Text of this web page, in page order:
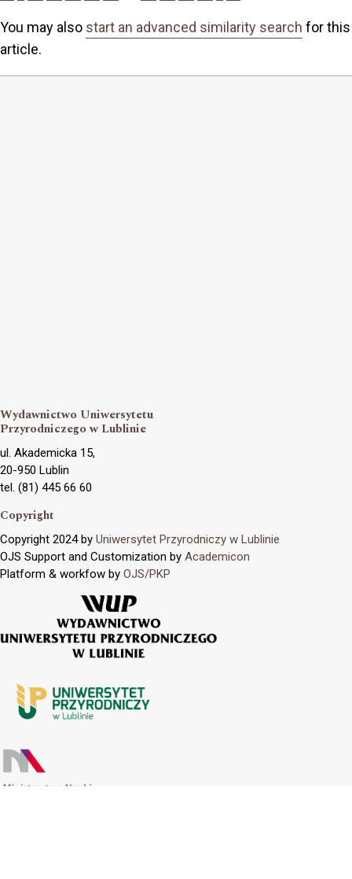
You may also start an advanced similarity search for this
article.
Wydawnictwo Uniwersytetu
Przyrodniczego w Lublinie
ul. Akademicka 15,
20-950 Lublin
tel. (81) 445 66 60
Copyright
Copyright 2024 by Uniwersytet Przyrodniczy w Lublinie
OJS Support and Customization by Academicon
Platform & workfow by OJS/PKP